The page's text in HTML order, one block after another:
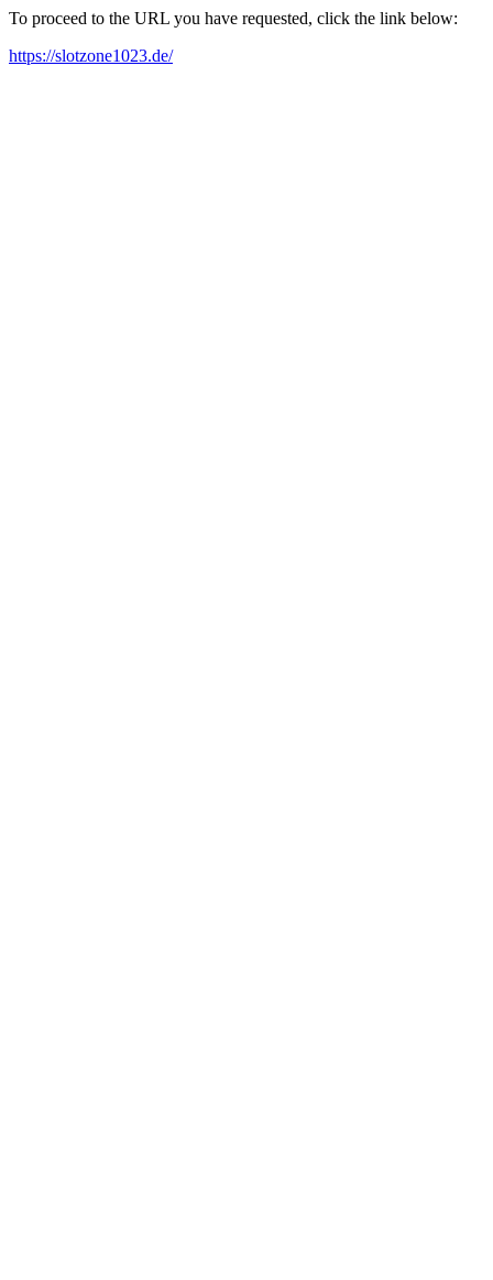
To proceed to the URL you have requested, click the link below:
https://slotzone1023.de/